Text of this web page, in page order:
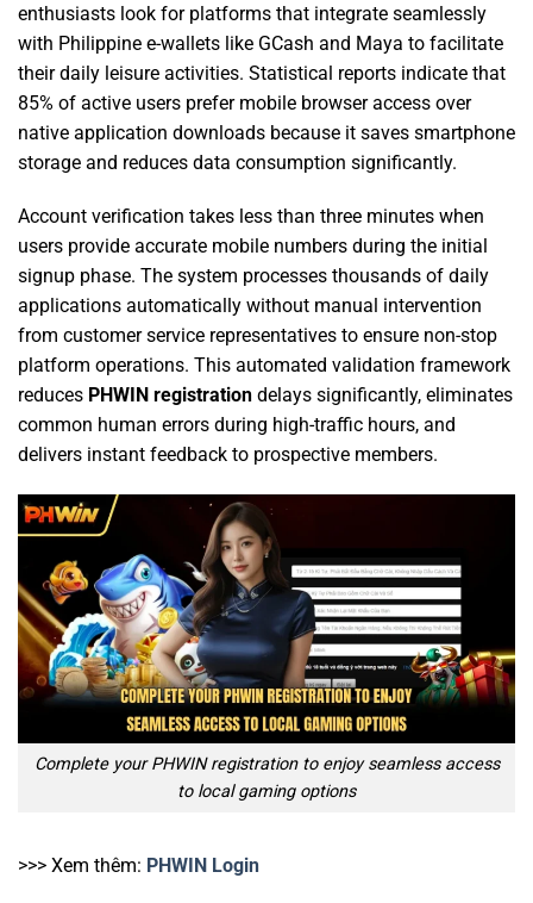
enthusiasts look for platforms that integrate seamlessly
with Philippine e-wallets like GCash and Maya to facilitate
their daily leisure activities. Statistical reports indicate that
85% of active users prefer mobile browser access over
native application downloads because it saves smartphone
storage and reduces data consumption significantly.
Account verification takes less than three minutes when
users provide accurate mobile numbers during the initial
signup phase. The system processes thousands of daily
applications automatically without manual intervention
from customer service representatives to ensure non-stop
platform operations. This automated validation framework
reduces PHWIN registration delays significantly, eliminates
common human errors during high-traffic hours, and
delivers instant feedback to prospective members.
Complete your PHWIN registration to enjoy seamless access
to local gaming options
>>> Xem thêm: PHWIN Login